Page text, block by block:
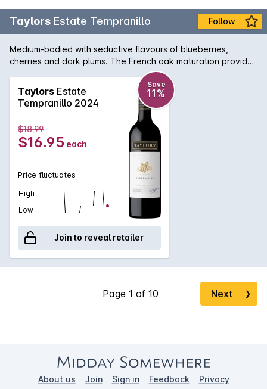
Taylors Estate Tempranillo Follow
Medium-bodied with seductive flavours of blueberries,
cherries and dark plums. The French oak maturation provides
subtle savoury, spice characters with a pleasing soft and
silky texture to the mid palate. A long, persistent finish makes
this a great wine for Spanish or games dishes.
Taylors Estate
Tempranillo 2024
Save
11%
$18.99
$16.95 each
Price fluctuates
High
Low
Join to reveal retailer
Next ❯
About us Join Sign in Feedback Privacy